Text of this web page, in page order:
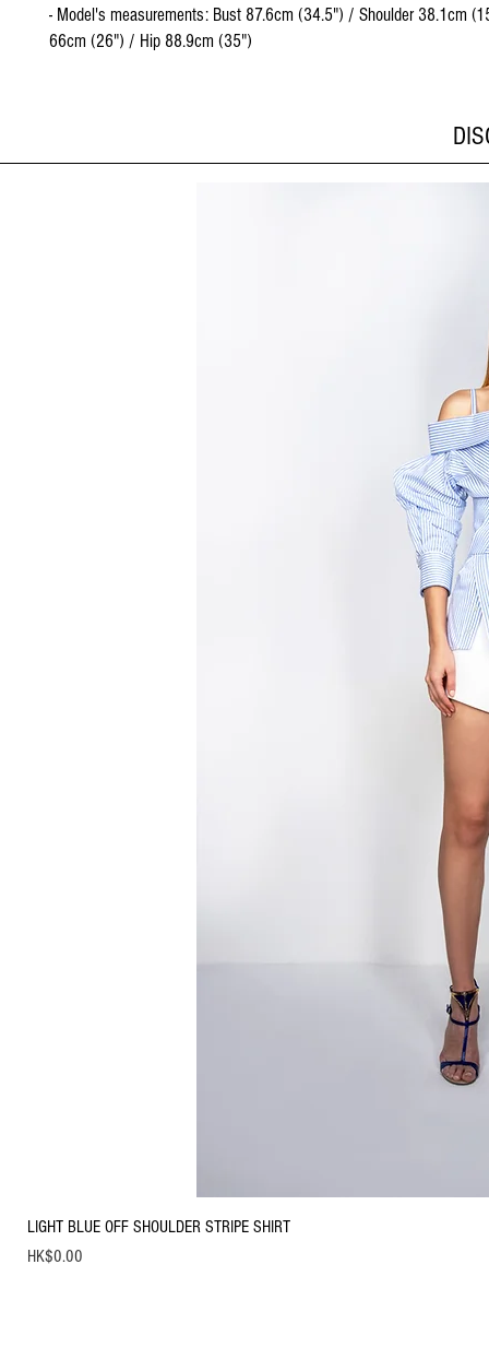
- Model's measurements: Bust 87.6cm (34.5") / Shoulder 38.1cm
66cm (26") / Hip 88.9cm (35")
LIGHT BLUE OFF SHOULDER STRIPE SHIRT
Price
HK$0.00